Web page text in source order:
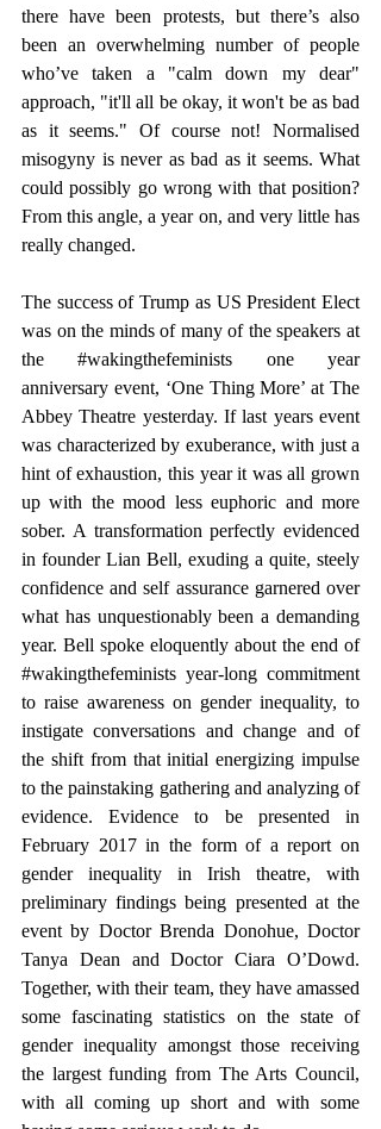
there have been protests, but there’s also
been an overwhelming number of people
who’ve taken a "calm down my dear"
approach, "it'll all be okay, it won't be as bad
as it seems." Of course not! Normalised
misogyny is never as bad as it seems. What
could possibly go wrong with that position?
From this angle, a year on, and very little has
really changed.
The success of Trump as US President Elect
was on the minds of many of the speakers at
the #wakingthefeminists one year
anniversary event, ‘One Thing More’ at The
Abbey Theatre yesterday. If last years event
was characterized by exuberance, with just a
hint of exhaustion, this year it was all grown
up with the mood less euphoric and more
sober. A transformation perfectly evidenced
in founder Lian Bell, exuding a quite, steely
confidence and self assurance garnered over
what has unquestionably been a demanding
year. Bell spoke eloquently about the end of
#wakingthefeminists year-long commitment
to raise awareness on gender inequality, to
instigate conversations and change and of
the shift from that initial energizing impulse
to the painstaking gathering and analyzing of
evidence. Evidence to be presented in
February 2017 in the form of a report on
gender inequality in Irish theatre, with
preliminary findings being presented at the
event by Doctor Brenda Donohue, Doctor
Tanya Dean and Doctor Ciara O’Dowd.
Together, with their team, they have amassed
some fascinating statistics on the state of
gender inequality amongst those receiving
the largest funding from The Arts Council,
with all coming up short and with some